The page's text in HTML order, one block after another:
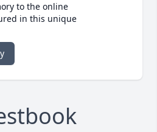
to the online
in this unique